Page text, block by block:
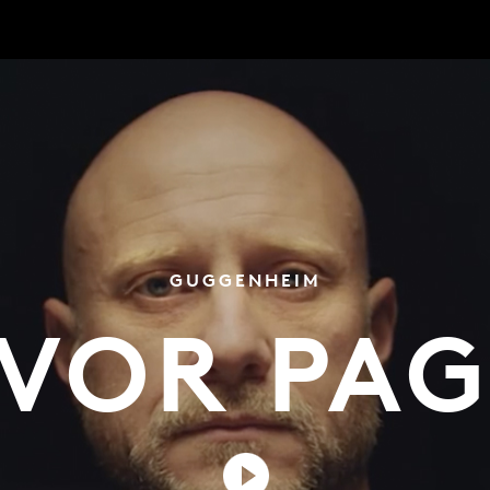
GUGGENHEIM